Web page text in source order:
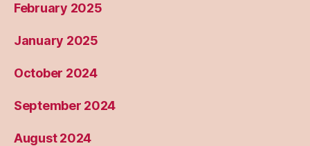
February 2025
January 2025
October 2024
September 2024
August 2024